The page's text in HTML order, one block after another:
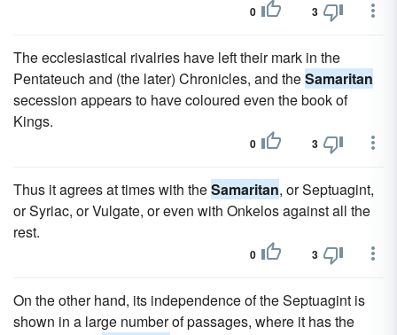
0 3
The ecclesiastical rivalries have left their mark in the
Pentateuch and (the later) Chronicles, and theSamaritan
secession appears to have coloured even the book of
Kings.
0 3
Thus it agrees at times with theSamaritan, or Septuagint,
or Syriac, or Vulgate, or even with Onkelos against all the
rest.
0 3
On the other hand, its independence of the Septuagint is
shown in a large number of passages, where it has the